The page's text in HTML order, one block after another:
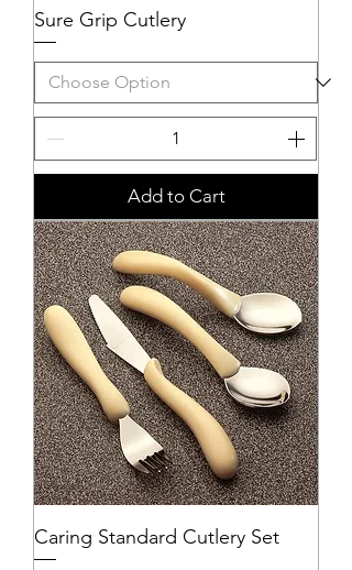
Sure Grip Cutlery
Add to Cart
Caring Standard Cutlery Set